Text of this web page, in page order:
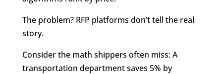
The problem? RFP platforms don’t tell the real
story.
Consider the math shippers often miss: A
transportation department saves 5% by